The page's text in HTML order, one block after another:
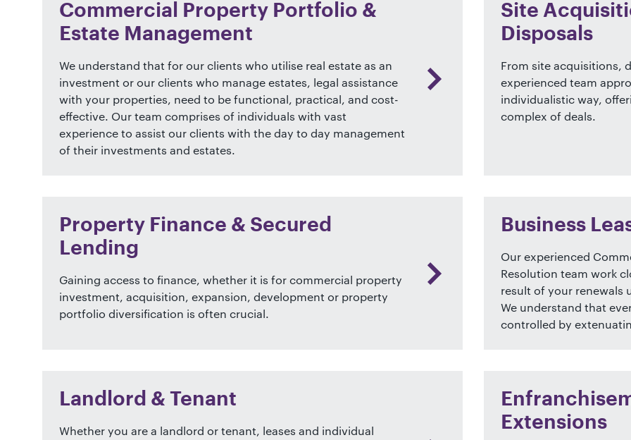
Commercial Property Portfolio &
Estate Management
We understand that for our clients who utilise real estate as an
investment or our clients who manage estates, legal assistance
with your properties, need to be functional, practical, and cost-
effective. Our team comprises of individuals with vast
experience to assist our clients with the day to day management
of their investments and estates.
Site
Disposals
From site acquisitions,
experienced team
individualistic way,
complex of deals.
Property Finance & Secured
Lending
Gaining access to finance, whether it is for commercial property
investment, acquisition, expansion, development or property
portfolio diversification is often crucial.
Business
Our experienced
Resolution team work
result of your renewals
We understand that
controlled by
Landlord & Tenant
Whether you are a landlord or tenant, leases and individual
Extensions